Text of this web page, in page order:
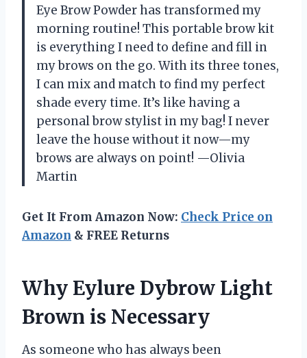
Eye Brow Powder has transformed my
morning routine! This portable brow kit
is everything I need to define and fill in
my brows on the go. With its three tones,
I can mix and match to find my perfect
shade every time. It’s like having a
personal brow stylist in my bag! I never
leave the house without it now—my
brows are always on point! —Olivia
Martin
Get It From Amazon Now: Check Price on
Amazon & FREE Returns
Why Eylure Dybrow Light
Brown is Necessary
As someone who has always been